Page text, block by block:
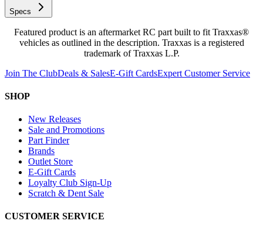
Specs
Featured product is an aftermarket RC part built to fit Traxxas®
vehicles as outlined in the description. Traxxas is a registered
trademark of Traxxas L.P.
Join The ClubDeals & SalesE-Gift CardsExpert Customer Service
SHOP
New Releases
Sale and Promotions
Part Finder
Brands
Outlet Store
E-Gift Cards
Loyalty Club Sign-Up
Scratch & Dent Sale
CUSTOMER SERVICE